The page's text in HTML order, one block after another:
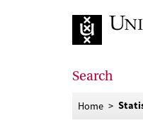
Search
Home